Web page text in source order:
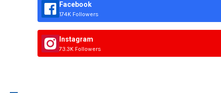
Facebook
174K Followers
Instagram
73.3K Followers